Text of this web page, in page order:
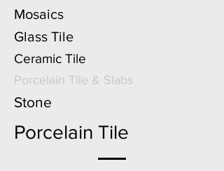
Mosaics
Glass Tile
Ceramic Tile
Porcelain Tile & Slabs
Stone
Porcelain Tile